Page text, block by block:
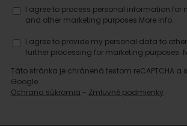
I agree to process personal information for
and other marketing purposes.More info.
I agree to provide my personal data to
further processing for marketing purposes.
Táto stránka je chránená testom reCAPTCHA a
Google.
Ochrana súkromia - Zmluvné podmienky